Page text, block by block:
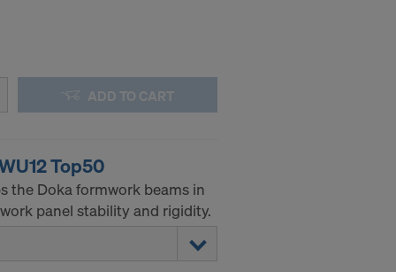
ADD TO CART
Top50
the Doka formwork beams in
panel stability and rigidity.